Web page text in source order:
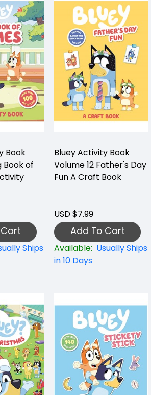
Book
Book of
Ships
Bluey Activity Book
Volume 12 Father's Day
Fun A Craft Book
USD $7.99
Add To Cart
Available: Usually Ships
in 10 Days